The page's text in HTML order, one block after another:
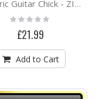
Electric Guitar Chick - ZIP HOODY
Rating:
0%
£21.99
Add to Cart